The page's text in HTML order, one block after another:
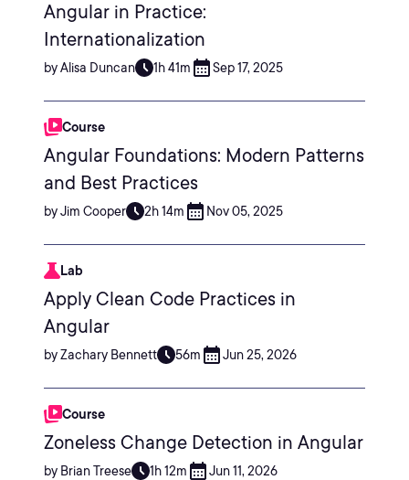
Angular in Practice:
Internationalization
by Alisa Duncan 1h 41m Sep 17, 2025
Course
Angular Foundations: Modern Patterns
and Best Practices
by Jim Cooper 2h 14m Nov 05, 2025
Lab
Apply Clean Code Practices in
Angular
by Zachary Bennett 56m Jun 25, 2026
Course
Zoneless Change Detection in Angular
by Brian Treese 1h 12m Jun 11, 2026